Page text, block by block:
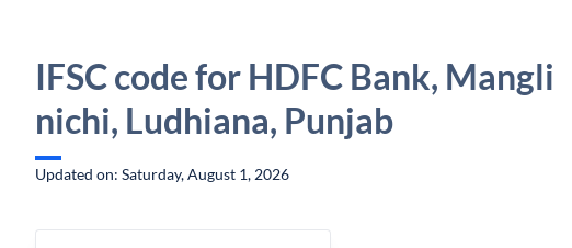
IFSC code for HDFC Bank, Mangli
nichi, Ludhiana, Punjab
Updated on: Saturday, August 1, 2026